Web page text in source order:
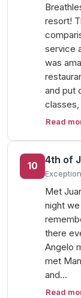
resort!
service
was
and put
Read
10
4th of
Met
night
there
Angelo
met
and…
Read